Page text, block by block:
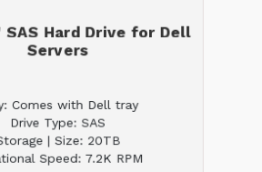
SAS Hard Drive for Dell
Servers
Comes with Dell tray
Drive Type: SAS
| Size: 20TB
Speed: 7.2K RPM